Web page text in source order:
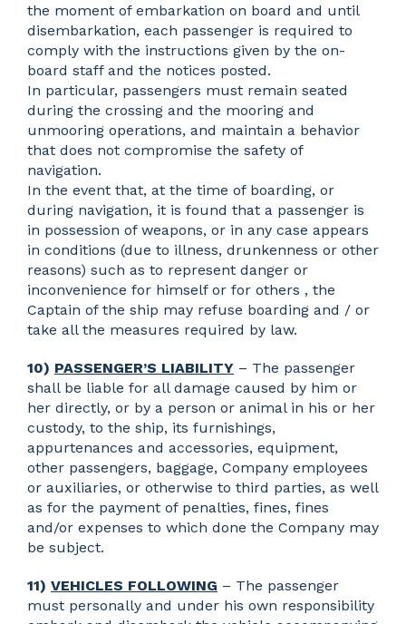
the moment of embarkation on board and until
disembarkation, each passenger is required to
comply with the instructions given by the on-
board staff and the notices posted.
In particular, passengers must remain seated
during the crossing and the mooring and
unmooring operations, and maintain a behavior
that does not compromise the safety of
navigation.
In the event that, at the time of boarding, or
during navigation, it is found that a passenger is
in possession of weapons, or in any case appears
in conditions (due to illness, drunkenness or other
reasons) such as to represent danger or
inconvenience for himself or for others , the
Captain of the ship may refuse boarding and / or
take all the measures required by law.
10) PASSENGER’S LIABILITY – The passenger
shall be liable for all damage caused by him or
her directly, or by a person or animal in his or her
custody, to the ship, its furnishings,
appurtenances and accessories, equipment,
other passengers, baggage, Company employees
or auxiliaries, or otherwise to third parties, as well
as for the payment of penalties, fines, fines
and/or expenses to which done the Company may
be subject.
11) VEHICLES FOLLOWING – The passenger
must personally and under his own responsibility